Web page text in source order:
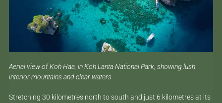
Aerial view of Koh Haa, in Koh Lanta National Park, showing lush
interior mountains and clear waters
Stretching 30 kilometres north to south and just 6 kilometres at its